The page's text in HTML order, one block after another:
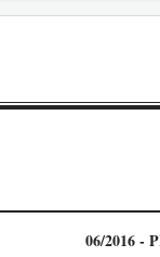
06/2016 -